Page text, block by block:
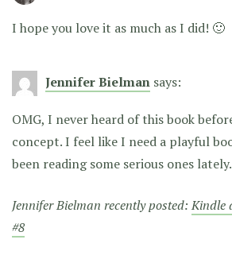
I hope you love it as much as I did! 🙂
Jennifer Bielman says:
OMG, I never heard of this book
concept. I feel like I need a playful
been reading some serious ones lately.
Jennifer Bielman recently posted:Kindle
#8